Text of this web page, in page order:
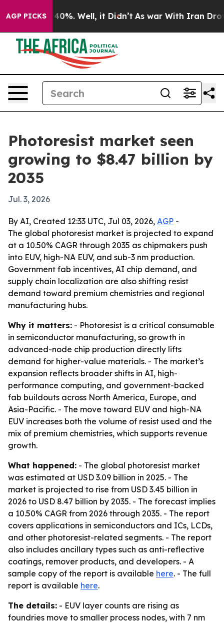
AGP PICKS40%. Well, it Didn’t As war With Iran Drove
Photoresist market seen
growing to $8.47 billion by
2035
Jul. 3, 2026
By AI, Created 12:33 UTC, Jul 03, 2026, AGP -
The global photoresist market is projected to expand
at a 10.50% CAGR through 2035 as chipmakers push
into EUV, high-NA EUV, and sub-3 nm production.
Government fab incentives, AI chip demand, and
supply chain localization are also shifting resist
demand toward premium chemistries and regional
manufacturing hubs.
Why it matters: - Photoresist is a critical consumable
in semiconductor manufacturing, so growth in
advanced-node chip production directly lifts
demand for higher-value materials. - The market’s
expansion reflects broader shifts in AI, high-
performance computing, and government-backed
fab buildouts across North America, Europe, and
Asia-Pacific. - The move toward EUV and high-NA
EUV increases both the volume of resist used and the
mix of premium chemistries, which supports revenue
growth.
What happened: - The global photoresist market
was estimated at USD 3.09 billion in 2025. - The
market is projected to rise from USD 3.45 billion in
2026 to USD 8.47 billion by 2035. - The forecast implies
a 10.50% CAGR from 2026 through 2035. - The report
covers applications in semiconductors and ICs, LCDs,
and other photoresist-related segments. - The report
also includes ancillary types such as anti-reflective
coatings, remover products, and developers. - A
sample copy of the report is available here. - The full
report is available here.
The details: - EUV layer counts are rising as
foundries move to smaller process nodes, with 7 nm